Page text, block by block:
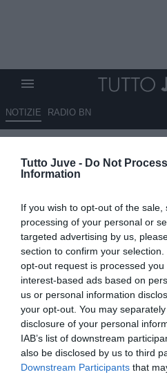
Tutto Juve - Do Not
Information
If you wish to opt-out of the
processing of your personal or
targeted advertising by us,
section to confirm your
opt-out request is processed
interest-based ads based on
us or personal information
your opt-out. You may
disclosure of your personal
IAB’s list of downstream
also be disclosed by us to third
Downstream Participants that
NOTIZIE RADIO BN
giocatori
vogliamo fare.
04.08.2025 19:30 diAlessandra
VEDI LETTURE